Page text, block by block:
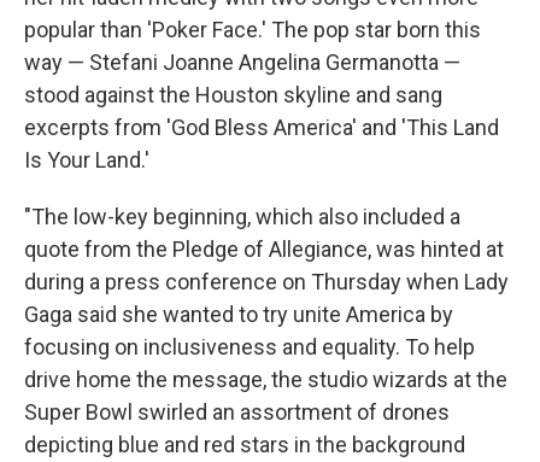
popular than 'Poker Face.' The pop star born this
way — Stefani Joanne Angelina Germanotta —
stood against the Houston skyline and sang
excerpts from 'God Bless America' and 'This Land
Is Your Land.'
"The low-key beginning, which also included a
quote from the Pledge of Allegiance, was hinted at
during a press conference on Thursday when Lady
Gaga said she wanted to try unite America by
focusing on inclusiveness and equality. To help
drive home the message, the studio wizards at the
Super Bowl swirled an assortment of drones
depicting blue and red stars in the background